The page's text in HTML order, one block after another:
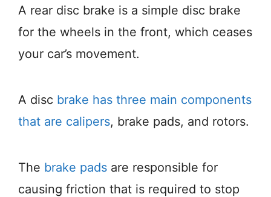
A rear disc brake is a simple disc brake
for the wheels in the front, which ceases
your car’s movement.
A disc brake has three main components
that are calipers, brake pads, and rotors.
The brake pads are responsible for
causing friction that is required to stop